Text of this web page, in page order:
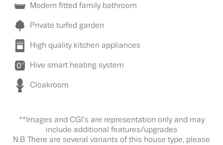
Modern fitted family bathroom
Private turfed garden
High quality kitchen appliances
Hive smart heating system
Cloakroom
**Images and CGI's are representation only and may
include additional features/upgrades
N.B There are several variants of this house type, please